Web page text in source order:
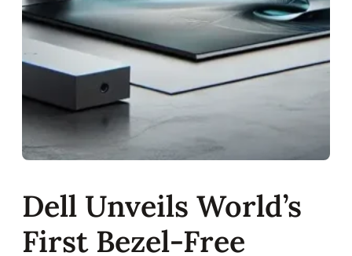
Dell Unveils World’s
First Bezel-Free